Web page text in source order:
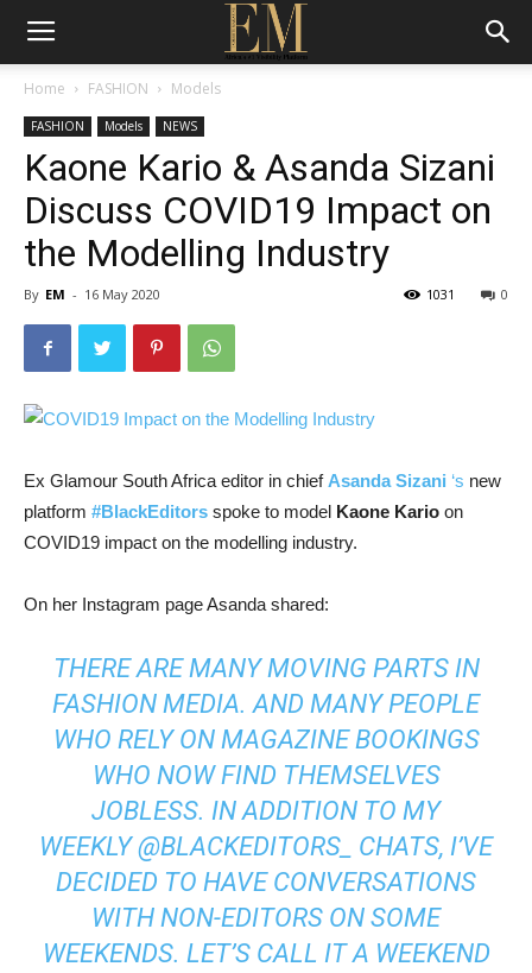
Home FASHION Models
FASHION Models NEWS
Kaone Kario & Asanda Sizani
Discuss COVID19 Impact on
the Modelling Industry
By EM - 16 May 2020 0
1031
Ex Glamour South Africa editor in chief Asanda Sizani ‘s new
platform #BlackEditors spoke to model Kaone Kario on
COVID19 impact on the modelling industry.
On her Instagram page Asanda shared:
THERE ARE MANY MOVING PARTS IN
FASHION MEDIA. AND MANY PEOPLE
WHO RELY ON MAGAZINE BOOKINGS
WHO NOW FIND THEMSELVES
JOBLESS. IN ADDITION TO MY
WEEKLY@BLACKEDITORS_
CHATS, I’VE
DECIDED TO HAVE CONVERSATIONS
WITH NON-EDITORS ON SOME
WEEKENDS. LET’S CALL IT A WEEKEND